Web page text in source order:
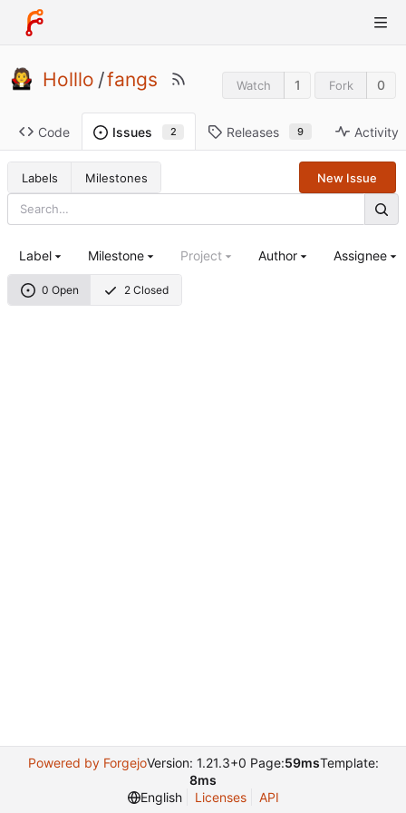
Holllo /fangs Watch 1 Fork 0
Code Issues 2 Releases 9 Activity
Labels Milestones New Issue
0 Open 2 Closed
Label Milestone Project Author Assignee
Powered by ForgejoVersion: 1.21.3+0 Page:59msTemplate:
8ms
English
Licenses API